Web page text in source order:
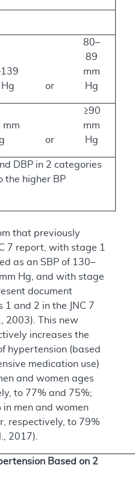
or
80–
89
mm
Hg
mm
or
≥90
mm
Hg
DBP in 2 categories
the higher BP
that previously
7 report, with stage 1
as an SBP of 130–
Hg, and with stage
document
and 2 in the JNC 7
2003). This new
increases the
hypertension (based
medication use)
and women ages
to 77% and 75%;
men and women
respectively, to 79%
2017).
Based on 2